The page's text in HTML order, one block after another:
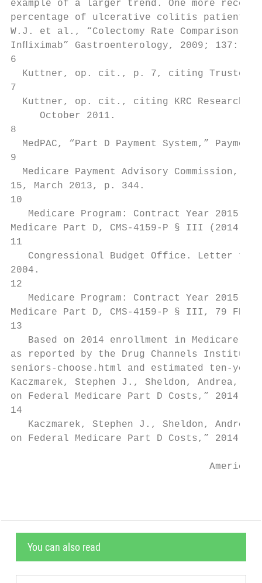
example of a larger trend. One more
percentage of ulcerative colitis patients
W.J. et al., “Colectomy Rate Comparison
Inﬂiximab” Gastroenterology, 2009; 137:
6
Kuttner, op. cit., p. 7, citing
7
Kuttner, op. cit., citing KRC Research,
     October 2011.
8
MedPAC, “Part D Payment System,” Payment
9
Medicare Payment Advisory Commission,
15, March 2013, p. 344.
10
Medicare Program: Contract Year 2015
Medicare Part D, CMS-4159-P § III (2014).
11
Congressional Budget Office. Letter to
2004.
12
Medicare Program: Contract Year 2015
Medicare Part D, CMS-4159-P § III, 79 FR
13
Based on 2014 enrollment in Medicare
as reported by the Drug Channels
seniors-choose.html and estimated ten-
Kaczmarek, Stephen J., Sheldon, Andrea,
on Federal Medicare Part D Costs,” 2014-
14
Kaczmarek, Stephen J., Sheldon,
on Federal Medicare Part D Costs,” 2014-
You can also read